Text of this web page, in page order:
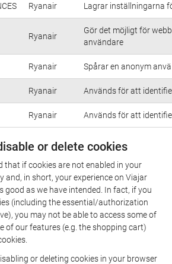
Ryanair Lagrar inställningarna
Ryanair
Gör det möjligt för
användare
Ryanair Spårar en anonym
Ryanair Används för att
Ryanair Används för att
or delete cookies
that if cookies are not enabled in your
and, in short, your experience on Viajar
good as we have intended. In fact, if you
(including the essential/authorization
you may not be able to access some of
of our features (e.g. the shopping cart)
or deleting cookies in your browser